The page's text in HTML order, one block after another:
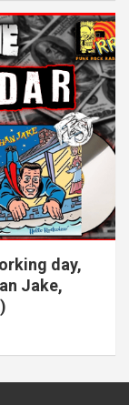
day,
Jake,